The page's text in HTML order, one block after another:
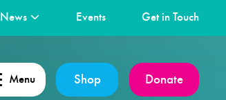
News Events Get in Touch
Menu Shop Donate